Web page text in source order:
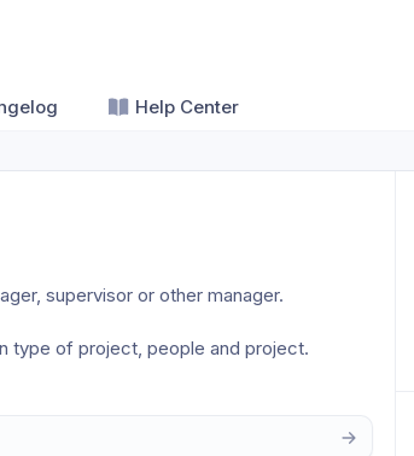
Help Center
supervisor or other manager.
type of project, people and project.